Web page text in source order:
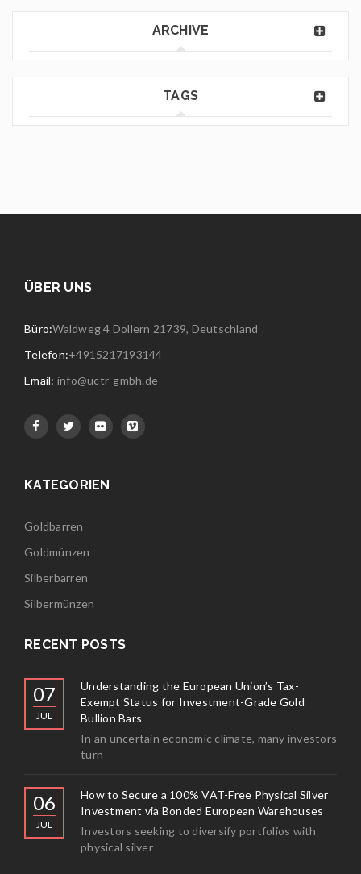
ARCHIVE
TAGS
ÜBER UNS
Büro:Waldweg 4 Dollern 21739, Deutschland
Telefon:+4915217193144
Email: info@uctr-gmbh.de
KATEGORIEN
Goldbarren
Goldmünzen
Silberbarren
Silbermünzen
RECENT POSTS
07
JUL
Understanding the European Union’s Tax-
Exempt Status for Investment-Grade Gold
Bullion Bars
In an uncertain economic climate, many investors
turn
06
JUL
How to Secure a 100% VAT-Free Physical Silver
Investment via Bonded European Warehouses
Investors seeking to diversify portfolios with
physical silver